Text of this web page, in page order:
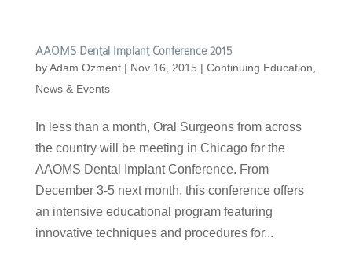
AAOMS Dental Implant Conference 2015
byAdam Ozment| Nov 16, 2015 | Continuing Education
News & Events
In less than a month, Oral Surgeons from across
the country will be meeting in Chicago for the
AAOMS Dental Implant Conference. From
December 3-5 next month, this conference offers
an intensive educational program featuring
innovative techniques and procedures for...